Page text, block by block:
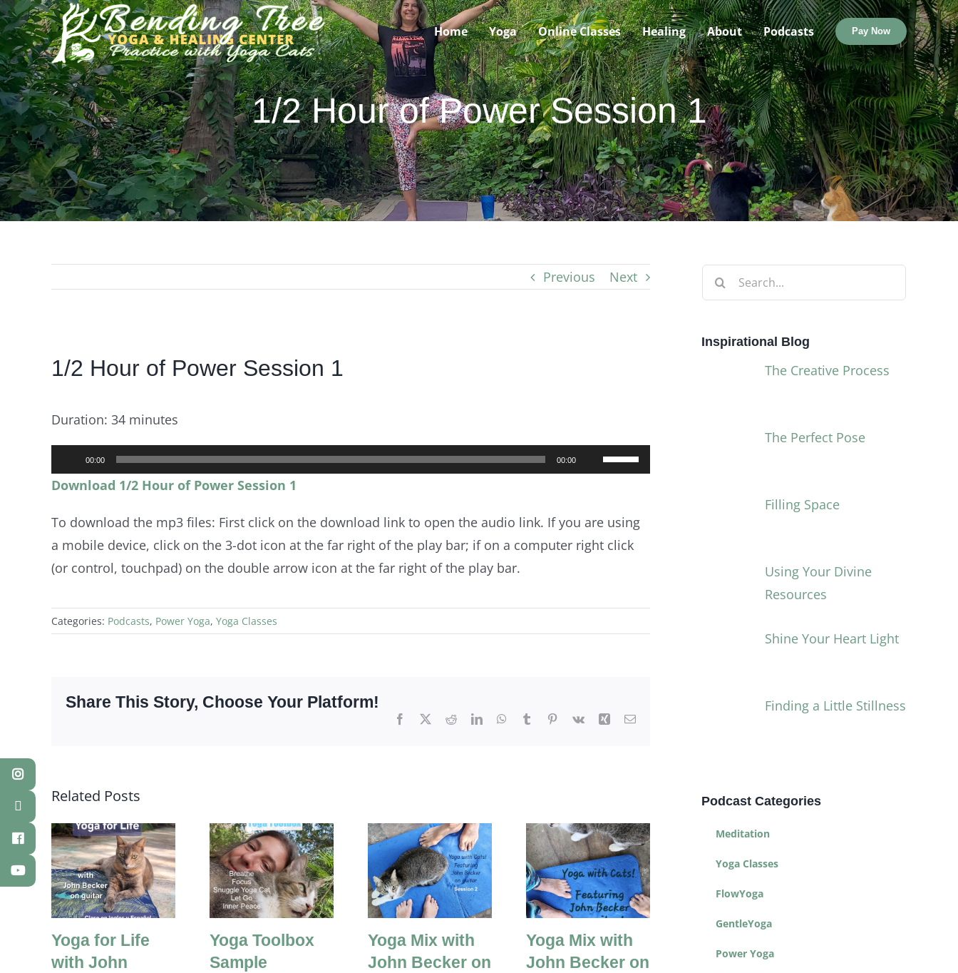
Skip
to
content
Home Yoga Online Classes Healing About Podcasts Pay Now
1/2 Hour of Power Session 1
Previous Next
Larger
1/2 Hour of Power Session 1
Duration: 34 minutes
Player
00:00 00:00
Use
keys
to
volume.
Download 1/2 Hour of Power Session 1
To download the mp3 files: First click on the download link to open the audio link. If you are using
a mobile device, click on the 3-dot icon at the far right of the play bar; if on a computer right click
(or control, touchpad) on the double arrow icon at the far right of the play bar.
Categories: Podcasts, Power Yoga, Yoga Classes
Share This Story, Choose Your Platform!
Facebook RedditLinkedInWhatsApp
Tumblr Pinterest
Vk Xing Email
Related Posts
Yoga for Life
with John
Yoga Toolbox
Sample
Yoga Mix with
John Becker on
Yoga Mix with
John Becker on
with John
Search
for:
Inspirational Blog
The Creative Process
The Perfect Pose
Filling Space
Using Your Divine
Resources
Shine Your Heart Light
Finding a Little Stillness
Podcast Categories
Meditation
Yoga Classes
FlowYoga
GentleYoga
Power Yoga